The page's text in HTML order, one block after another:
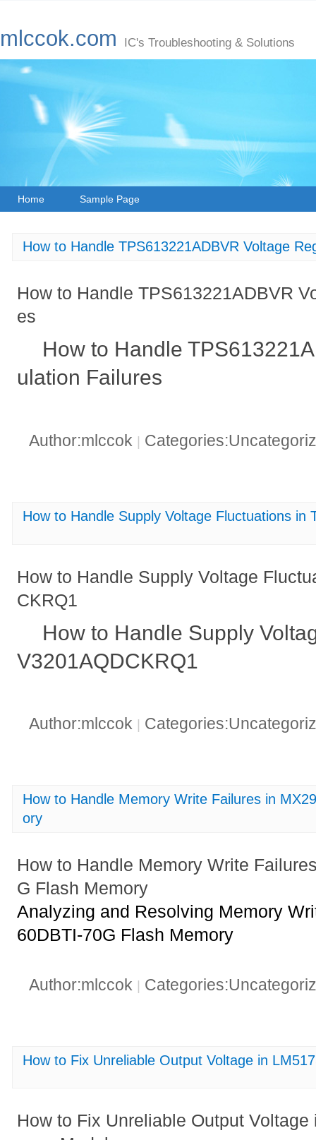
mlccok.com IC's Troubleshooting & Solutions
Home Sample Page
How to Handle TPS613221ADBVR Voltage
How to Handle TPS613221ADBVR
es
How to Handle
ulation Failures
Author:mlccok
How to Handle Supply Voltage Fluctuations in
How to Handle Supply Voltage
CKRQ1
How to Handle Supply
V3201AQDCKRQ1
Author:mlccok
How to Handle Memory Write Failures in
ory
How to Handle Memory Write
G Flash Memory
Analyzing and Resolving Memory
60DBTI-70G Flash Memory
Author:mlccok |
How to Fix Unreliable Output Voltage in
How to Fix Unreliable Output